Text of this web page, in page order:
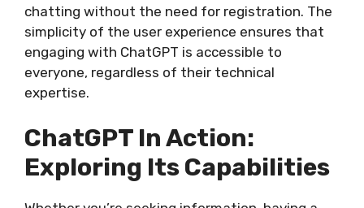
chatting without the need for registration. The
simplicity of the user experience ensures that
engaging with ChatGPT is accessible to
everyone, regardless of their technical
expertise.
ChatGPT In Action:
Exploring Its Capabilities